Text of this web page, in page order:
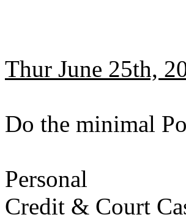
Thur June 25th,
Do the minimal
Personal
Credit & Court